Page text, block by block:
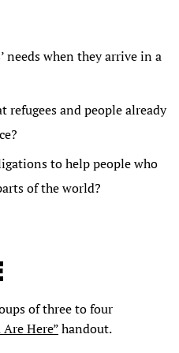
needs when they arrive in a
refugees and people already
to help people who
of the world?
of three to four
Are Here”handout.